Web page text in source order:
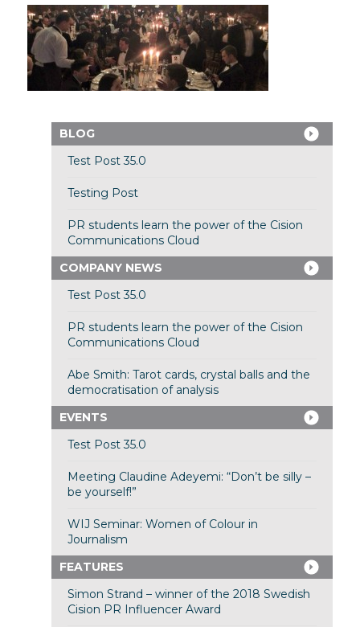
BLOG
Test Post 35.0
Testing Post
PR students learn the power of the Cision
Communications Cloud
COMPANY NEWS
Test Post 35.0
PR students learn the power of the Cision
Communications Cloud
Abe Smith: Tarot cards, crystal balls and the
democratisation of analysis
EVENTS
Test Post 35.0
Meeting Claudine Adeyemi: “Don’t be silly –
be yourself!”
WIJ Seminar: Women of Colour in
Journalism
FEATURES
Simon Strand – winner of the 2018 Swedish
Cision PR Influencer Award